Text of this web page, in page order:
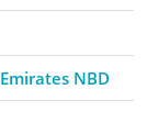
Emirates NBD